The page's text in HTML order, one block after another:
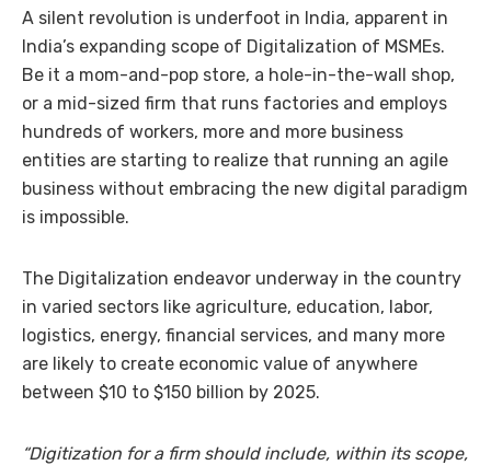
A silent revolution is underfoot in India, apparent in
India’s expanding scope of Digitalization of MSMEs.
Be it a mom-and-pop store, a hole-in-the-wall shop,
or a mid-sized firm that runs factories and employs
hundreds of workers, more and more business
entities are starting to realize that running an agile
business without embracing the new digital paradigm
is impossible.
The Digitalization endeavor underway in the country
in varied sectors like agriculture, education, labor,
logistics, energy, financial services, and many more
are likely to create economic value of anywhere
between $10 to $150 billion by 2025.
“Digitization for a firm should include, within its scope,